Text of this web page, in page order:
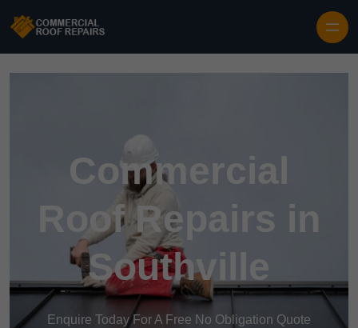
Commercial
Roof Repairs in
Southville
Enquire Today For A Free No Obligation Quote